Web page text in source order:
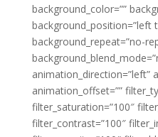
background_color=””
background_position=”left
background_repeat=”no-
animation_direction=”left”
animation_offset=””
filter_saturation=”100″
filter_contrast=”100″